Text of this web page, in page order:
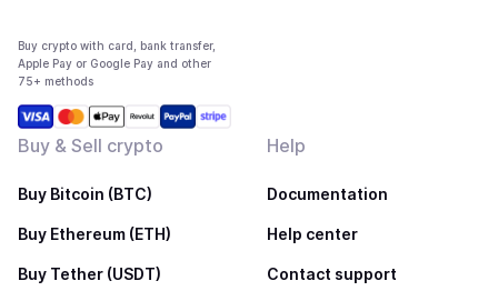
Buy crypto with card, bank transfer,
Apple Pay or Google Pay and other
75+ methods
Buy & Sell crypto
Buy Bitcoin (BTC)
Buy Ethereum (ETH)
Buy Tether (USDT)
Help
Documentation
Help center
Contact support